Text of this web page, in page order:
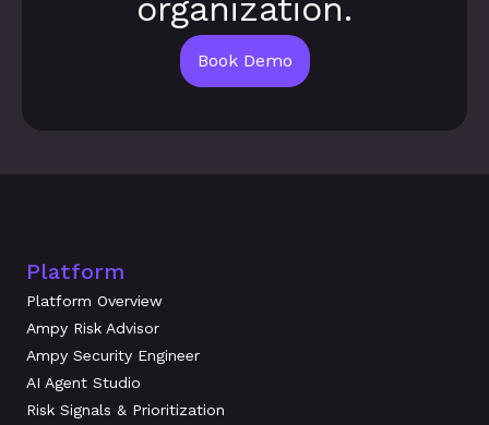
organization.
Book Demo
Platform
Platform Overview
Ampy Risk Advisor
Ampy Security Engineer
AI Agent Studio
Risk Signals & Prioritization